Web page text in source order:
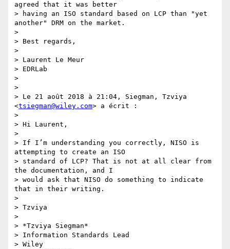
agreed that it was better
> having an ISO standard based on LCP than "yet
another" DRM on the market.
>
> Best regards,
>
> Laurent Le Meur
> EDRLab
>
>
> Le 21 août 2018 à 21:04, Siegman, Tzviya
<tsiegman@wiley.com> a écrit :
>
> Hi Laurent,
>
> If I’m understanding you correctly, NISO is
attempting to create an ISO
> standard of LCP? That is not at all clear from
the documentation, and I
> would ask that NISO do something to indicate
that in their writing.
>
> Tzviya
>
> *Tzviya Siegman*
> Information Standards Lead
> Wiley